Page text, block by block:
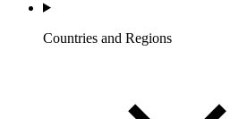
Countries and Regions